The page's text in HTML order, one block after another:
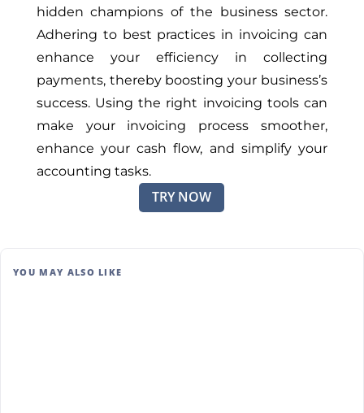
hidden champions of the business sector.
Adhering to best practices in invoicing can
enhance your efficiency in collecting
payments, thereby boosting your business’s
success. Using the right invoicing tools can
make your invoicing process smoother,
enhance your cash flow, and simplify your
accounting tasks.
TRY NOW
YOU MAY ALSO LIKE